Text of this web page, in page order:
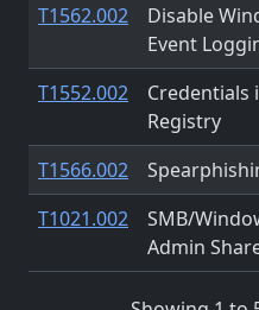
T1562.002
Disable
Event
T1552.002
Credentials
Registry
T1566.002
T1021.002
SMB/
Admin